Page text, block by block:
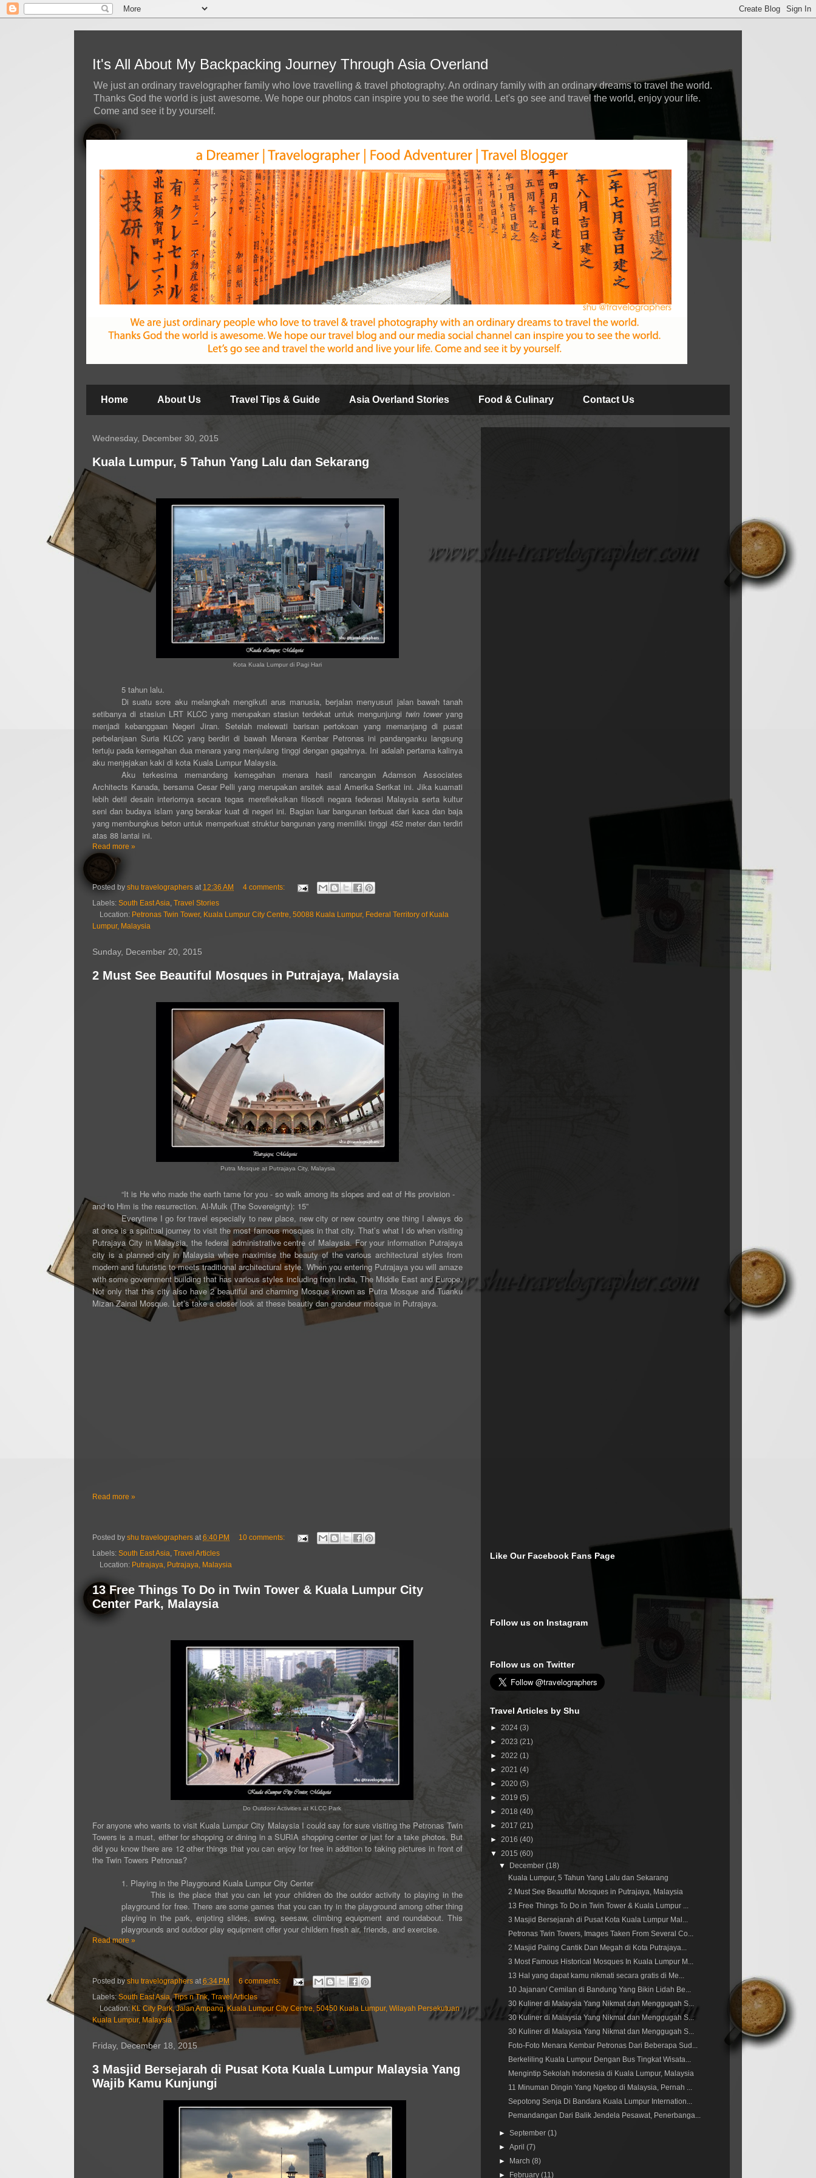
It's All About My Backpacking Journey Through Asia Overland
We just an ordinary travelographer family who love travelling & travel photography. An ordinary family with an ordinary dreams to travel the world.
Thanks God the world is just awesome. We hope our photos can inspire you to see the world. Let's go see and travel the world, enjoy your life.
Come and see it by yourself.
Home About Us Travel Tips & Guide Asia Overland Stories Food & Culinary Contact Us
Wednesday, December 30, 2015
Kuala Lumpur, 5 Tahun Yang Lalu dan Sekarang
Kota Kuala Lumpur di Pagi Hari
5 tahun lalu.
Di suatu sore aku melangkah mengikuti arus manusia, berjalan menyusuri jalan bawah tanah
setibanya di stasiun LRT KLCC yang merupakan stasiun terdekat untuk mengunjungitwin toweryang
menjadi kebanggaan Negeri Jiran. Setelah melewati barisan pertokoan yang memanjang di pusat
perbelanjaan Suria KLCC yang berdiri di bawah Menara Kembar Petronas ini pandanganku langsung
tertuju pada kemegahan dua menara yang menjulang tinggi dengan gagahnya. Ini adalah pertama kalinya
aku menjejakan kaki di kota Kuala Lumpur Malaysia.
Aku terkesima memandang kemegahan menara hasil rancangan Adamson Associates
Architects Kanada, bersama Cesar Pelli yang merupakan arsitek asal Amerika Serikat ini. Jika kuamati
lebih detil desain interiornya secara tegas merefleksikan filosofi negara federasi Malaysia serta kultur
seni dan budaya islam yang berakar kuat di negeri ini. Bagian luar bangunan terbuat dari kaca dan baja
yang membungkus beton untuk memperkuat struktur bangunan yang memiliki tinggi 452 meter dan terdiri
atas 88 lantai ini.
Read more »
Posted by shu travelographers at 12:36 AM
4 comments:
Labels: South East Asia, Travel Stories
Location: Petronas Twin Tower, Kuala Lumpur City Centre, 50088 Kuala Lumpur, Federal Territory of Kuala
Lumpur, Malaysia
Sunday, December 20, 2015
2 Must See Beautiful Mosques in Putrajaya, Malaysia
Putra Mosque at Putrajaya City, Malaysia
“It is He who made the earth tame for you - so walk among its slopes and eat of His provision -
and to Him is the resurrection. Al-Mulk (The Sovereignty): 15”
Everytime I go for travel especially to new place, new city or new country one thing I always do
at once is a spiritual journey to visit the most famous mosques in that city. That’s what I do when visiting
Putrajaya City in Malaysia,the federal administrative centre of Malaysia. For your information Putrajaya
city is a planned city in Malaysia where maximise the beauty of the various architectural styles from
modern and futuristic to meets traditional architectural style. When you entering Putrajaya you will amaze
with some government building that has various styles including from India, The Middle East and Europe.
Not only that this city also have 2 beautiful and charming Mosque known as Putra Mosque and Tuanku
Mizan Zainal Mosque. Let’s take a closer look at these beautiy dan grandeur mosque in Putrajaya.
Read more »
Posted by shu travelographers at6:40 PM
10 comments:
Labels: South East Asia, Travel Articles
Location: Putrajaya, Putrajaya, Malaysia
13 Free Things To Do in Twin Tower & Kuala Lumpur City
Center Park, Malaysia
Do Outdoor Activities at KLCC Park
For anyone who wants to visit Kuala Lumpur City Malaysia I could say for sure visiting the Petronas Twin
Towers is a must, either for shopping or dining in a SURIA shopping center or just for a take photos. But
did you know there are 12 other things that you can enjoy for free in addition to taking pictures in front of
the Twin Towers Petronas?
1. Playing in the Playground Kuala Lumpur City Center
This is the place that you can let your children do the outdor activity to playing in the
playground for free. There are some games that you can try in the playground among other thing
playing in the park, enjoting slides, swing, seesaw, climbing equipment and roundabout. This
playgrounds and outdoor play equipment offer your childern fresh air, friends, and exercise.
Read more »
Posted byshu travelographers at 6:34 PM
6 comments:
Labels: South East Asia,Tips n Trik, Travel Articles
Location: KL City Park, Jalan Ampang, Kuala Lumpur City Centre, 50450 Kuala Lumpur, Wilayah Persekutuan
Kuala Lumpur, Malaysia
Friday, December 18, 2015
3 Masjid Bersejarah di Pusat Kota Kuala Lumpur Malaysia Yang
Wajib Kamu Kunjungi
Like Our Facebook Fans Page
Follow us on Instagram
Follow us on Twitter
Travel Articles by Shu
► 2024 (3)
► 2023 (21)
► 2022 (1)
► 2021 (4)
► 2020 (5)
► 2019 (5)
► 2018 (40)
► 2017 (21)
► 2016 (40)
▼ 2015 (60)
▼
December(18)
Kuala Lumpur, 5 Tahun Yang Lalu dan Sekarang
2 Must See Beautiful Mosques in Putrajaya, Malaysia
13 Free Things To Do in Twin Tower & Kuala Lumpur ...
3 Masjid Bersejarah di Pusat Kota Kuala Lumpur Mal...
Petronas Twin Towers, Images Taken From Several Co...
2 Masjid Paling Cantik Dan Megah di Kota Putrajaya...
3 Most Famous Historical Mosques In Kuala Lumpur M...
13 Hal yang dapat kamu nikmati secara gratis di Me...
10 Jajanan/ Cemilan di Bandung Yang Bikin Lidah Be...
30 Kuliner di Malaysia Yang Nikmat dan Menggugah S...
30 Kuliner di Malaysia Yang Nikmat dan Menggugah S...
30 Kuliner di Malaysia Yang Nikmat dan Menggugah S...
Foto-Foto Menara Kembar Petronas Dari Beberapa Sud...
Berkeliling Kuala Lumpur Dengan Bus Tingkat Wisata...
Mengintip Sekolah Indonesia di Kuala Lumpur, Malaysia
11 Minuman Dingin Yang Ngetop di Malaysia, Pernah ...
Sepotong Senja Di Bandara Kuala Lumpur Internation...
Pemandangan Dari Balik Jendela Pesawat, Penerbanga...
►September(1)
►April(7)
►
March(8)
►
February(11)